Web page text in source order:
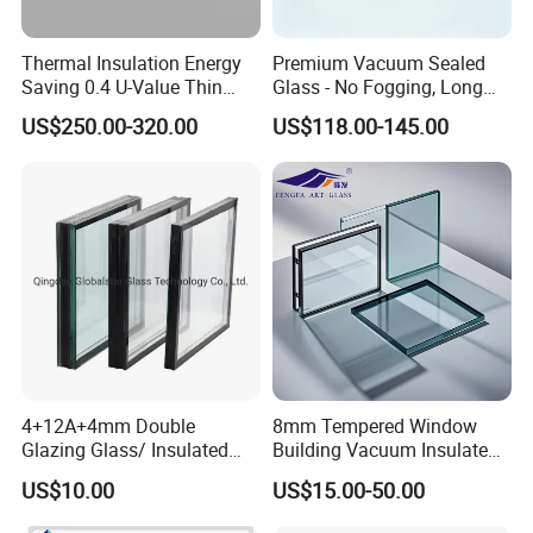
U Channels
The U channel will be embedded with the aluminum frame and
work as a supporting point for the glass, this will cause bigger and
High-Performance Insulated Glass Unit( IGU)Characteristic:
1. Optical Properties
The visible light transmittance of insulated glass systems is
normally in the range of 70-80% and the visible light reflectance is
Thermal Insulation Energy
Saving 0.4 U-Value Thin
Low-E Tempered Vacuum
Insulated Glass
US$250.00-320.00
Premium Vacuum Sealed
Glass - No Fogging, Long
Lifespan Guarantee
US$118.00-145.00
4+12A+4mm Double
Glazing Glass/ Insulated
Glass/ Window Glass/ Igu
Glass/ Clear Glass/ Low E
Glass/ Tempered
US$10.00
8mm Tempered Window
Building Vacuum Insulated
Glass
US$15.00-50.00